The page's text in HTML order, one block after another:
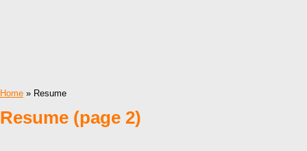
Home » Resume
Resume (page 2)